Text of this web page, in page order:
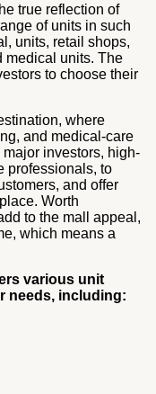
true reflection of
of units in such
units, retail shops,
medical units. The
to choose their
where
and medical-care
investors, high-
professionals, to
and offer
Worth
to the mall appeal,
which means a
various unit
needs, including: